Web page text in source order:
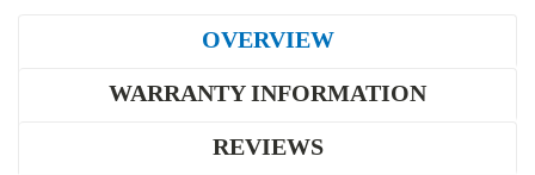
OVERVIEW
WARRANTY INFORMATION
REVIEWS